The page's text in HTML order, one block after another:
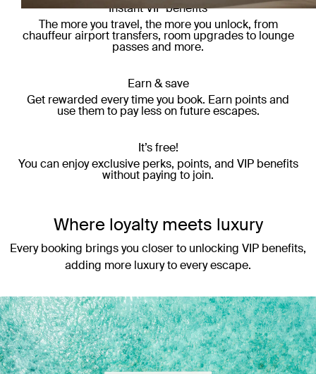
Instant VIP benefits
The more you travel, the more you unlock, from
chauffeur airport transfers, room upgrades to lounge
passes and more.
Earn & save
Get rewarded every time you book. Earn points and
use them to pay less on future escapes.
It’s free!
You can enjoy exclusive perks, points, and VIP benefits
without paying to join.
Where loyalty meets luxury
Every booking brings you closer to unlocking VIP benefits,
adding more luxury to every escape.